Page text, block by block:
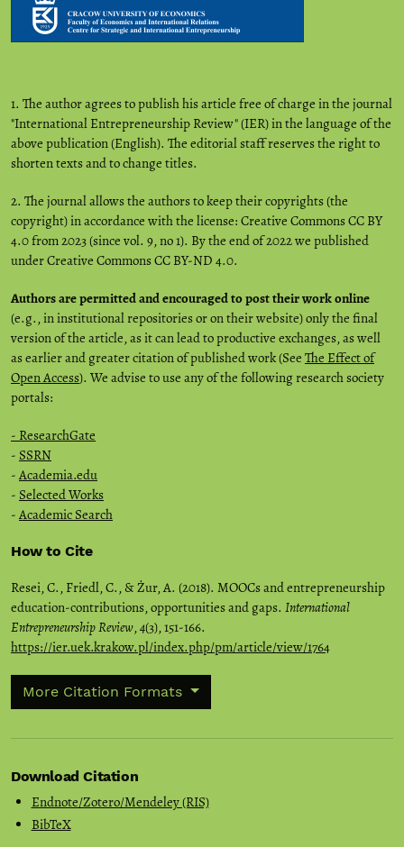
1. The author agrees to publish his article free of charge in the journal
"International Entrepreneurship Review" (IER) in the language of the
above publication (English). The editorial staff reserves the right to
shorten texts and to change titles.
2. The journal allows the authors to keep their copyrights (the
copyright) in accordance with the license: Creative Commons CC BY
4.0 from 2023 (since vol. 9, no 1). By the end of 2022 we published
under Creative Commons CC BY-ND 4.0.
Authors are permitted and encouraged to post their work online
(e.g., in institutional repositories or on their website) only the final
version of the article, as it can lead to productive exchanges, as well
as earlier and greater citation of published work (See The Effect of
Open Access). We advise to use any of the following research society
portals:
- ResearchGate
- SSRN
- Academia.edu
- Selected Works
- Academic Search
How to Cite
Resei, C., Friedl, C., & Żur, A. (2018). MOOCs and entrepreneurship
education-contributions, opportunities and gaps. International
Entrepreneurship Review,4(3), 151-166.
https://ier.uek.krakow.pl/index.php/pm/article/view/1764
More Citation Formats
Download Citation
Endnote/Zotero/Mendeley (RIS)
BibTeX